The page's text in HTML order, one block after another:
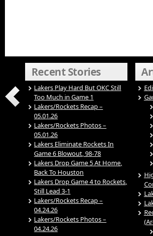
Recent Stories
Lakers Play Hard But OKC Still
Too Much in Game 1
Lakers/Rockets Recap –
05.01.26
Lakers/Rockets Photos –
05.01.26
Lakers Eliminate Rockets In
Game 6 Blowout, 98-78
Lakers Drop Game 5 At Home,
Back To Houston
Lakers Drop Game 4 to Rockets,
Still Lead 3-1
Lakers/Rockets Recap –
04.24.26
Lakers/Rockets Photos –
04.24.26